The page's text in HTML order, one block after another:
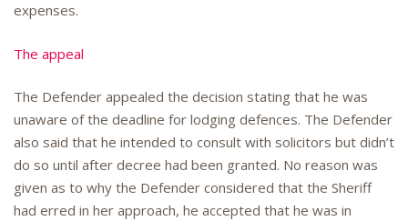
expenses.
The appeal
The Defender appealed the decision stating that he was
unaware of the deadline for lodging defences. The Defender
also said that he intended to consult with solicitors but didn’t
do so until after decree had been granted. No reason was
given as to why the Defender considered that the Sheriff
had erred in her approach, he accepted that he was in